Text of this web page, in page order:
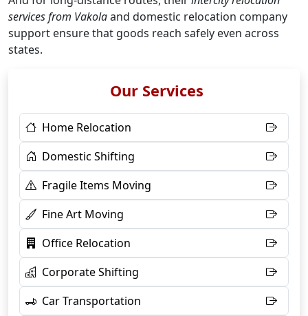
services from Vakolaand domestic relocation company
support ensure that goods reach safely even across
states.
Our Services
Home Relocation
Domestic Shifting
Fragile Items Moving
Fine Art Moving
Office Relocation
Corporate Shifting
Car Transportation